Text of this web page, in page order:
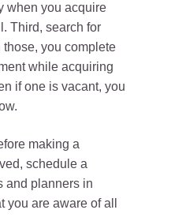
when you acquire
Third, search for
you complete
while acquiring
if one is vacant, you
making a
schedule a
and planners in
are aware of all